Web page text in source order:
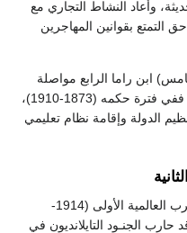
وأعاد النشاط التجاري مع
التمتع بقوانين المهاجرين
ابن راما الرابع مواصلة
الإصلاحات الاجتماعية التي بدأها والده، ففي فترة حكمه (1873-1910)،
الدولة وإقامة نظام تعليمي
ساعدت سيام فرنسا وبريطانيا في الحرب العالمية الأولى (1914-
حارب الجنـود التايلانديون في